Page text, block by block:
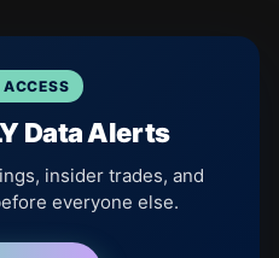
ACCESS
Data Alerts
insider trades, and
everyone else.